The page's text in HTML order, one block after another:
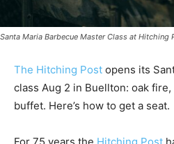
Santa Maria Barbecue Master Class at Hitching
The Hitching Post opens its
class Aug 2 in Buellton: oak
buffet. Here’s how to get a seat.
For 75 years the Hitching Post